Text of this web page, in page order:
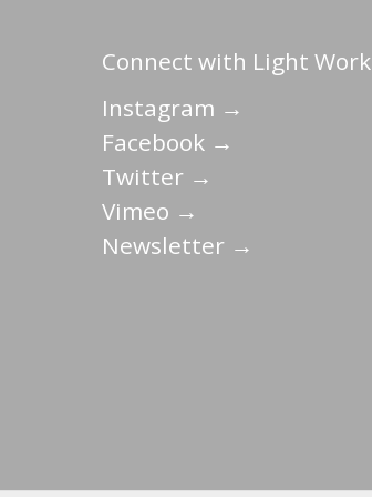
Connect with Light Work
Instagram →
Facebook →
Twitter →
Vimeo →
Newsletter →